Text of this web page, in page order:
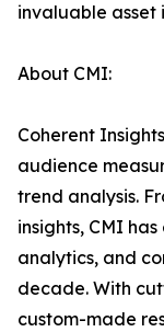
invaluable asset
About CMI:
Coherent
audience
trend analysis.
insights, CMI
analytics, and
decade. With
custom-made